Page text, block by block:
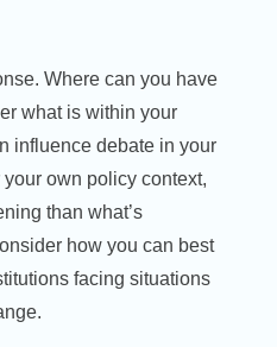
Where can you have
what is within your
influence debate in your
own policy context,
than what’s
how you can best
facing situations